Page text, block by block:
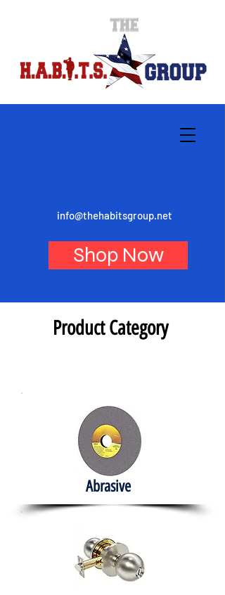
info@thehabitsgroup.net
Shop Now
Product Category
Abrasive